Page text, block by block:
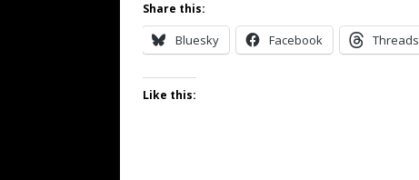
Share this:
Bluesky Facebook Threads
Like this: